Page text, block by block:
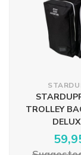
TROLLEY